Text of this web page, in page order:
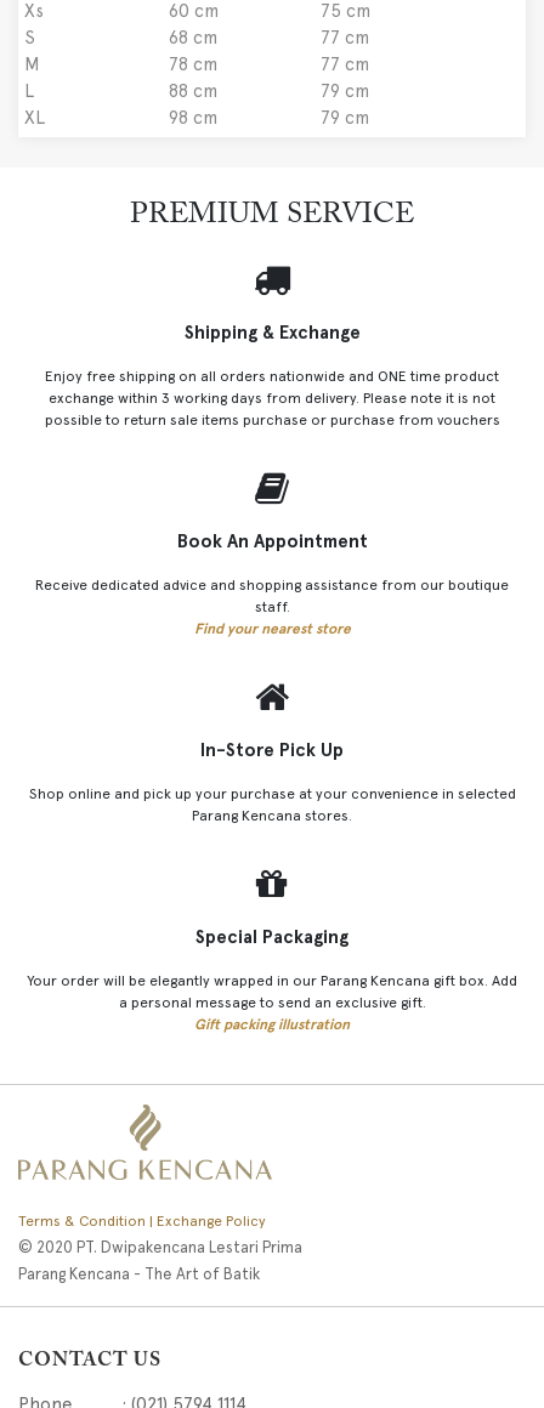
Xs
60 cm
75 cm
S
68 cm
77 cm
M
78 cm
77 cm
L
88 cm
79 cm
XL
98 cm 79 cm
PREMIUM SERVICE
Shipping & Exchange
Enjoy free shipping on all orders nationwide and ONE time product
exchange within 3 working days from delivery. Please note it is not
possible to return sale items purchase or purchase from vouchers
Book An Appointment
Receive dedicated advice and shopping assistance from our boutique
staff.
Find your nearest store
In-Store Pick Up
Shop online and pick up your purchase at your convenience in selected
Parang Kencana stores.
Special Packaging
Your order will be elegantly wrapped in our Parang Kencana gift box. Add
a personal message to send an exclusive gift.
Gift packing illustration
Terms & Condition | Exchange Policy
© 2020 PT. Dwipakencana Lestari Prima
Parang Kencana - The Art of Batik
CONTACT US